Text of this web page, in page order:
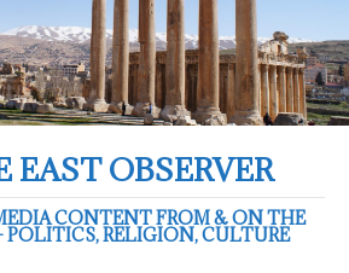
EAST OBSERVER
CONTENT FROM & ON THE
POLITICS, RELIGION, CULTURE